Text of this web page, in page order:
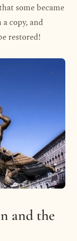
some became
copy, and
restored!
and the